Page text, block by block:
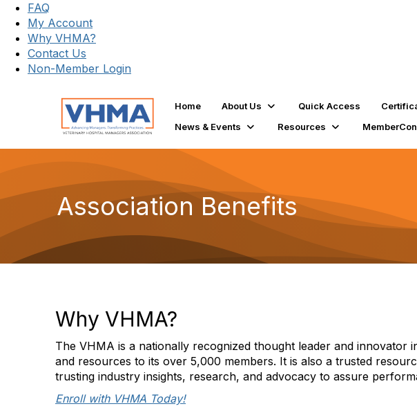
FAQ
My Account
Why VHMA?
Contact Us
Non-Member Login
Home About Us Quick Access
News & Events
Resources
Association Benefits
Why VHMA?
The VHMA is a nationally recognized thought leader and innovator
and resources to its over 5,000 members. It is also a trusted
trusting industry insights, research, and advocacy to assure
Enroll with VHMA Today!